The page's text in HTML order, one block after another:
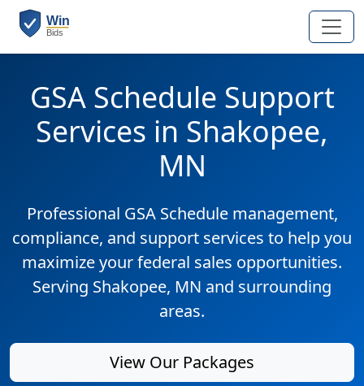
GSA Schedule Support
Services in Shakopee,
MN
Professional GSA Schedule management,
compliance, and support services to help you
maximize your federal sales opportunities.
Serving Shakopee, MN and surrounding
areas.
View Our Packages